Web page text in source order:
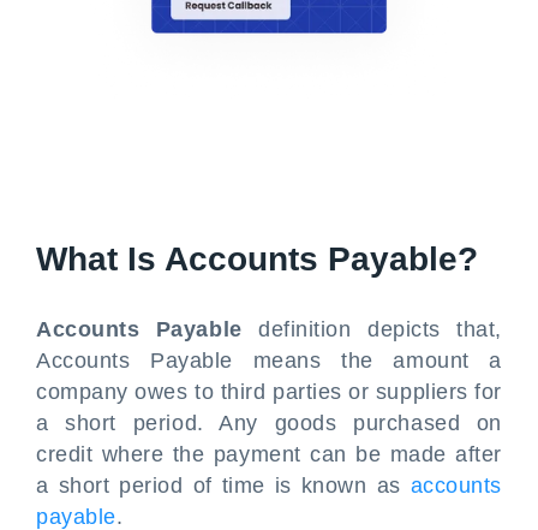
What Is Accounts Payable?
Accounts Payable definition depicts that,
Accounts Payable means the amount a
company owes to third parties or suppliers for
a short period. Any goods purchased on
credit where the payment can be made after
a short period of time is known as accounts
payable.